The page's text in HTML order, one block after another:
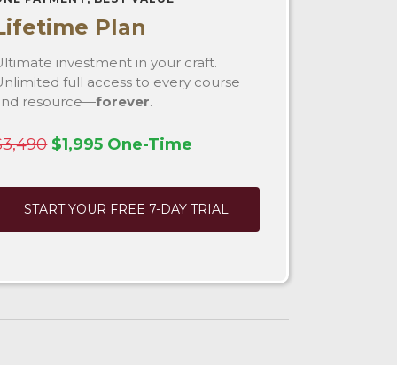
Plan
investment in your craft.
full access to every course
resource—forever.
$1,995 One-Time
START YOUR FREE 7-DAY TRIAL